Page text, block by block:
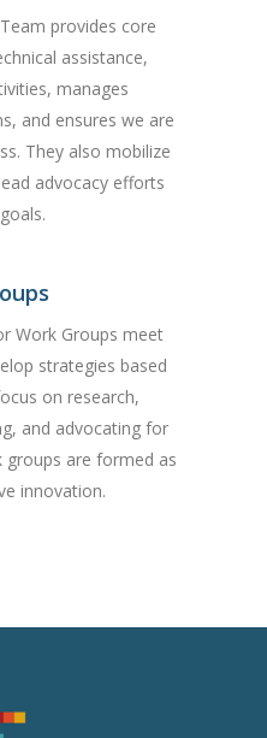
provides core
assistance,
manages
and ensures we are
They also mobilize
advocacy efforts
Work Groups meet
strategies based
on research,
and advocating for
groups are formed as
innovation.